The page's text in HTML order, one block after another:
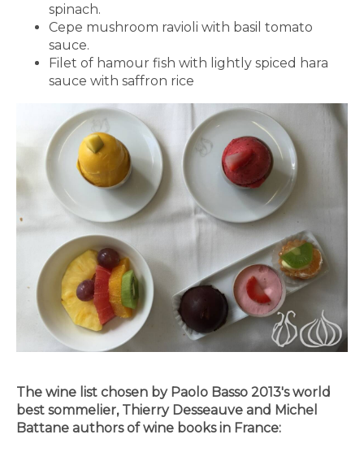
spinach.
Cepe mushroom ravioli with basil tomato
sauce.
Filet of hamour fish with lightly spiced hara
sauce with saffron rice
The wine list chosen by Paolo Basso 2013's world
best sommelier, Thierry Desseauve and Michel
Battane authors of wine books in France: